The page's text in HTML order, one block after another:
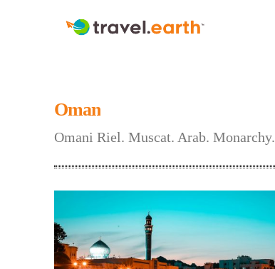
Oman
Omani Riel. Muscat. Arab. Monarchy.